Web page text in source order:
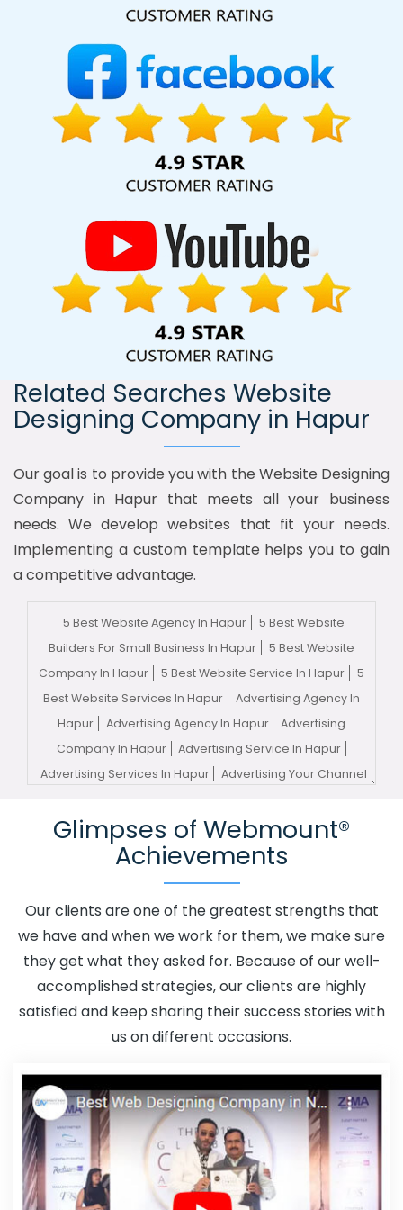
India, including Palmdale, Pune, Mumbai, Dhanbad, Ranchi,
Kolkata, Hyderabad, and Ahmedabad. Additionally, our
international clientele extends to Thailand, Canada,
Australia, Dubai, London, the United States, and the United
Kingdom.
Related Searches Website
Designing Company in Hapur
Our goal is to provide you with the Website Designing
Company in Hapur that meets all your business
needs. We develop websites that fit your needs.
Implementing a custom template helps you to gain
a competitive advantage.
5 Best Website Agency In Hapur
5 Best Website
Builders For Small Business In Hapur
5 Best Website
Company In Hapur
5 Best Website Service In Hapur
5
Best Website Services In Hapur
Advertising Agency In
Hapur
Advertising Agency In Hapur
Advertising
Company In Hapur
Advertising Service In Hapur
Advertising Services In Hapur
Advertising Your Channel
Adwords Promotion In Hapur
Adwords Promotion Near
Affordable Custom Web Design In Hapur
Hapur
Affordable Web Design Company In Hapur
Affordable Web Design Service In Hapur
Affordable
Web Design Services In Hapur
Affordable Web
Designing In Hapur
Affordable Web Designing Agency
In Hapur
Affordable Web Designing Company In Hapur
Affordable Web Designing Service In Hapur
Affordable
Glimpses of Webmount®
Achievements
Our clients are one of the greatest strengths that
we have and when we work for them, we make sure
they get what they asked for. Because of our well-
accomplished strategies, our clients are highly
satisfied and keep sharing their success stories with
us on different occasions.